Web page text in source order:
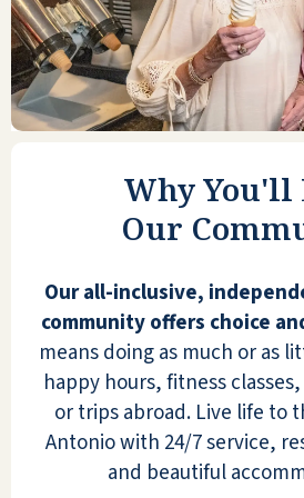
Why You'll
Our
Our all-inclusive,
community offers choice
means doing as much or as
happy hours, fitness
or trips abroad. Live life to
Antonio with 24/7 service,
and beautiful
This home opened their
grandchild's Primrose
ceremony and the
staff were kind, and the
GRANNY BROOKS
I frequently visit friends
Oaks is a beautiful
fabulous activities
to revise the current
and improve the